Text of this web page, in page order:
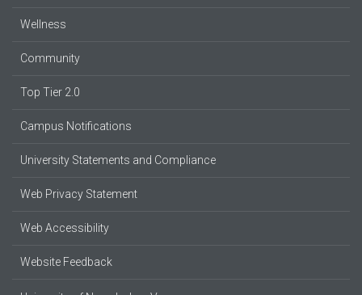
Wellness
Community
Top Tier 2.0
Campus Notifications
University Statements and Compliance
Web Privacy Statement
Web Accessibility
Website Feedback